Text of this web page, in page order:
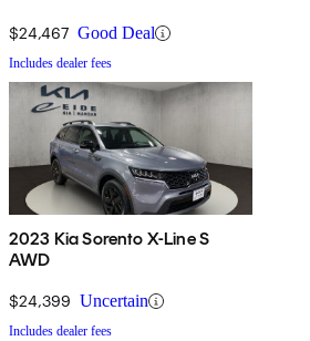
$24,467 Good Deal
Includes dealer fees
2023 Kia Sorento X-Line S
AWD
$24,399 Uncertain
Includes dealer fees